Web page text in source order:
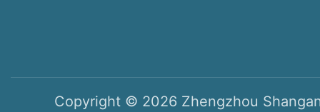
Copyright © 2026 Zhengzhou